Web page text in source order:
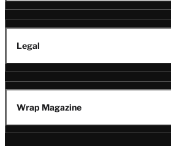
Legal
Wrap Magazine